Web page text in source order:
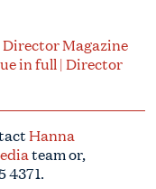
Director Magazine
in full | Director
Hanna
team or,
4371.